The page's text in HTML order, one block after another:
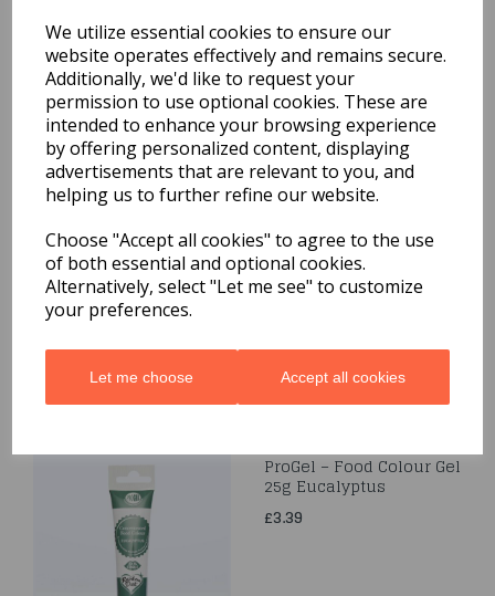
We utilize essential cookies to ensure our
website operates effectively and remains secure.
Additionally, we'd like to request your
permission to use optional cookies. These are
intended to enhance your browsing experience
by offering personalized content, displaying
advertisements that are relevant to you, and
helping us to further refine our website.
Choose "Accept all cookies" to agree to the use
of both essential and optional cookies.
Alternatively, select "Let me see" to customize
your preferences.
Let me choose Accept all cookies
You may also like...
Related Products
25g Ochre
£3.39
ProGel – Food Colour Gel
25g Eucalyptus
£3.39